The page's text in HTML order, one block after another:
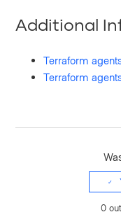
Additional
Terraform
Terraform
0